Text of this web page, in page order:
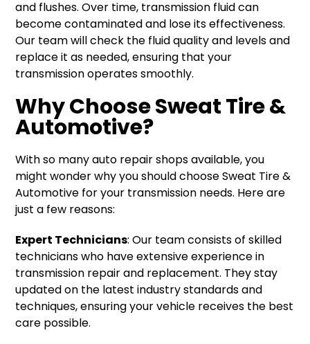
and flushes. Over time, transmission fluid can
become contaminated and lose its effectiveness.
Our team will check the fluid quality and levels and
replace it as needed, ensuring that your
transmission operates smoothly.
Why Choose Sweat Tire &
Automotive?
With so many auto repair shops available, you
might wonder why you should choose Sweat Tire &
Automotive for your transmission needs. Here are
just a few reasons:
Expert Technicians: Our team consists of skilled
technicians who have extensive experience in
transmission repair and replacement. They stay
updated on the latest industry standards and
techniques, ensuring your vehicle receives the best
care possible.